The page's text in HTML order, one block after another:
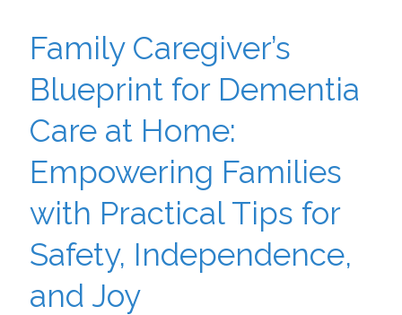
Family Caregiver’s
Blueprint for Dementia
Care at Home:
Empowering Families
with Practical Tips for
Safety, Independence,
and Joy